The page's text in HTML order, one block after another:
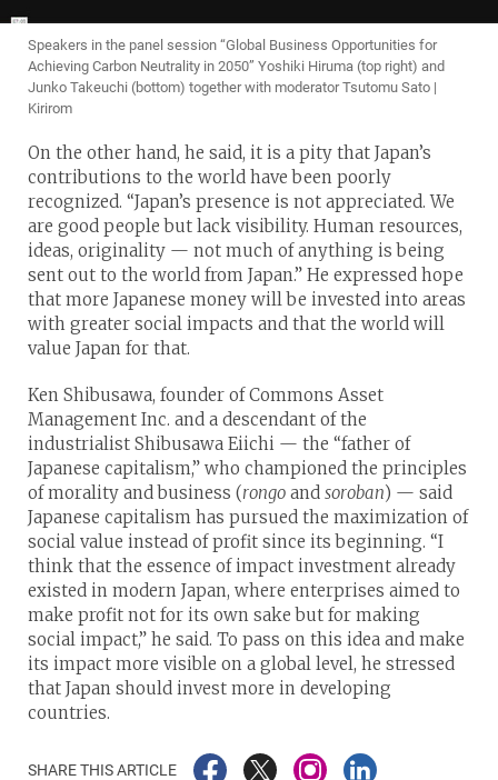
Speakers in the panel session “Global Business Opportunities for
Achieving Carbon Neutrality in 2050” Yoshiki Hiruma (top right) and
Junko Takeuchi (bottom) together with moderator Tsutomu Sato |
Kirirom
On the other hand, he said, it is a pity that Japan’s
contributions to the world have been poorly
recognized. “Japan’s presence is not appreciated. We
are good people but lack visibility. Human resources,
ideas, originality — not much of anything is being
sent out to the world from Japan.” He expressed hope
that more Japanese money will be invested into areas
with greater social impacts and that the world will
value Japan for that.
Ken Shibusawa, founder of Commons Asset
Management Inc. and a descendant of the
industrialist Shibusawa Eiichi — the “father of
Japanese capitalism,” who championed the principles
of morality and business (rongo and soroban) — said
Japanese capitalism has pursued the maximization of
social value instead of profit since its beginning. “I
think that the essence of impact investment already
existed in modern Japan, where enterprises aimed to
make profit not for its own sake but for making
social impact,” he said. To pass on this idea and make
its impact more visible on a global level, he stressed
that Japan should invest more in developing
countries.
SHARE THIS ARTICLE